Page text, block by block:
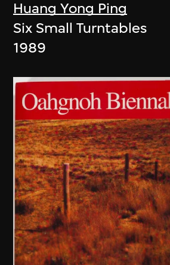
Huang Yong Ping
Six Small Turntables
1989